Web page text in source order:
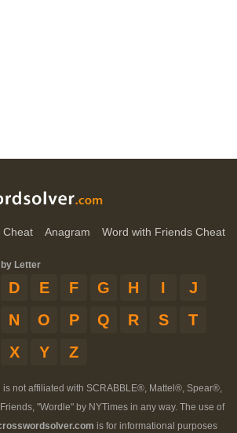
Cheat Anagram Word with Friends Cheat
Letter
D E F G H I
J
N O P Q R S
T
X Y Z
is not affiliated with SCRABBLE®, Mattel®, Spear®,
"Wordle" by NYTimes in any way. The use of
is for informational purposes